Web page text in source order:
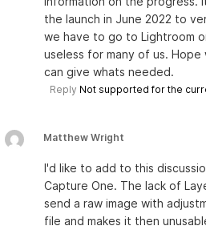
the launch in June 2022 to
we have to go to Lightroom
useless for many of us.
can give whats needed.
Reply Not supported for the
Matthew Wright
I'd like to add to this
Capture One. The lack of
send a raw image with
file and makes it then